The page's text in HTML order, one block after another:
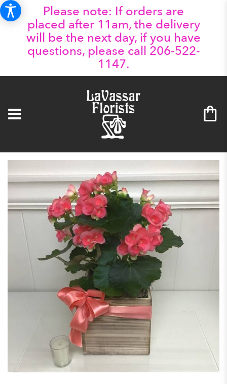
Please note: If orders are
placed after 11am, the delivery
will be the next day, if you have
questions, please call 206-522-
1147.